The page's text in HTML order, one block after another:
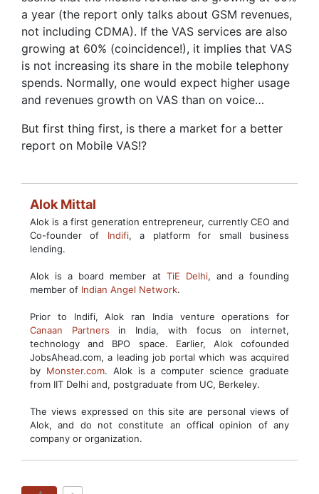
a year (the report only talks about GSM revenues,
not including CDMA). If the VAS services are also
growing at 60% (coincidence!), it implies that VAS
is not increasing its share in the mobile telephony
spends. Normally, one would expect higher usage
and revenues growth on VAS than on voice…
But first thing first, is there a market for a better
report on Mobile VAS!?
Alok Mittal
Alok is a first generation entrepreneur, currently CEO and
Co-founder of Indifi, a platform for small business
lending.
Alok is a board member at TiE Delhi, and a founding
member of Indian Angel Network.
Prior to Indifi, Alok ran India venture operations for
Canaan Partners in India, with focus on internet,
technology and BPO space. Earlier, Alok cofounded
JobsAhead.com, a leading job portal which was acquired
by Monster.com. Alok is a computer science graduate
from IIT Delhi and, postgraduate from UC, Berkeley.
The views expressed on this site are personal views of
Alok, and do not constitute an offical opinion of any
company or organization.